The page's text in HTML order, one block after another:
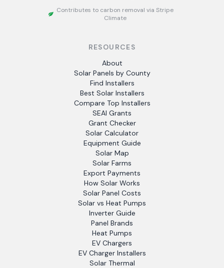
Contributes to carbon removal via Stripe
Climate
RESOURCES
About
Solar Panels by County
Find Installers
Best Solar Installers
Compare Top Installers
SEAI Grants
Grant Checker
Solar Calculator
Equipment Guide
Solar Map
Solar Farms
Export Payments
How Solar Works
Solar Panel Costs
Solar vs Heat Pumps
Inverter Guide
Panel Brands
Heat Pumps
EV Chargers
EV Charger Installers
Solar Thermal